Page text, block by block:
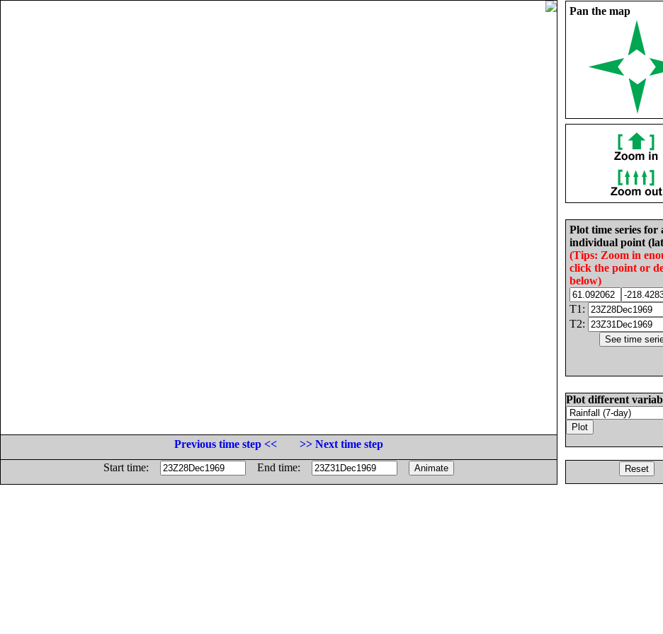
Pan the map
Plot time series for
individual point
(Tips: Zoom in
click the point or
below)
T1:
T2:
Plot different
Previous time step <<
>> Next time step
Start time:
End time: